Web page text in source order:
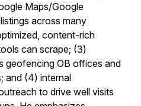
Maps/Google
across many
content-rich
can scrape; (3)
geofencing OB offices and
and (4) internal
to drive well visits